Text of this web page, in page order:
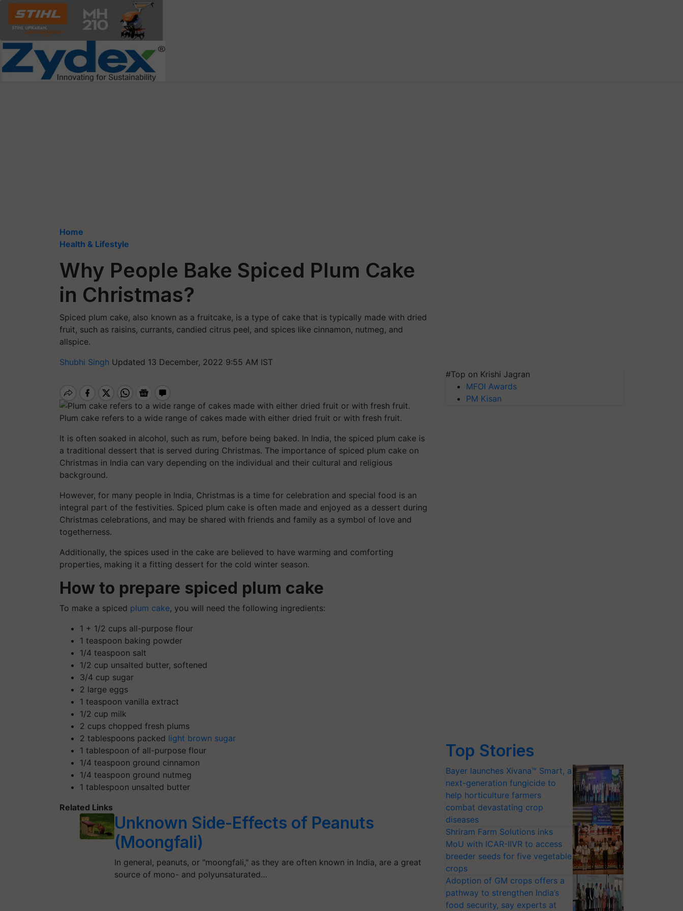
Home
Health & Lifestyle
Why People Bake Spiced Plum Cake
in Christmas?
Spiced plum cake, also known as a fruitcake, is a type of cake that is typically made with dried
fruit, such as raisins, currants, candied citrus peel, and spices like cinnamon, nutmeg, and
allspice.
Shubhi Singh Updated 13 December, 2022 9:55 AM IST
Plum cake refers to a wide range of cakes made with either dried fruit or with fresh fruit.
It is often soaked in alcohol, such as rum, before being baked. In India, the spiced plum cake is
a traditional dessert that is served during Christmas. The importance of spiced plum cake on
Christmas in India can vary depending on the individual and their cultural and religious
background.
However, for many people in India, Christmas is a time for celebration and special food is an
integral part of the festivities. Spiced plum cake is often made and enjoyed as a dessert during
Christmas celebrations, and may be shared with friends and family as a symbol of love and
togetherness.
Additionally, the spices used in the cake are believed to have warming and comforting
properties, making it a fitting dessert for the cold winter season.
How to prepare spiced plum cake
To make a spiced plum cake, you will need the following ingredients:
1 + 1/2 cups all-purpose flour
1 teaspoon baking powder
1/4 teaspoon salt
1/2 cup unsalted butter, softened
3/4 cup sugar
2 large eggs
1 teaspoon vanilla extract
1/2 cup milk
2 cups chopped fresh plums
2 tablespoons packed light brown sugar
1 tablespoon of all-purpose flour
1/4 teaspoon ground cinnamon
1/4 teaspoon ground nutmeg
1 tablespoon unsalted butter
Related Links
Unknown Side-Effects of Peanuts
(Moongfali)
In general, peanuts, or "moongfali," as they are often known in India, are a great
source of mono- and polyunsaturated…
#Top on Krishi Jagran
MFOI Awards
PM Kisan
Top Stories
Bayer launches Xivana™ Smart, a
next-generation fungicide to
help horticulture farmers
combat devastating crop
diseases
Shriram Farm Solutions inks
MoU with ICAR-IIVR to access
breeder seeds for five vegetable
crops
Adoption of GM crops offers a
pathway to strengthen India’s
food security, say experts at